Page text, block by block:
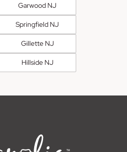
Garwood NJ
Springfield NJ
Gillette NJ
Hillside NJ